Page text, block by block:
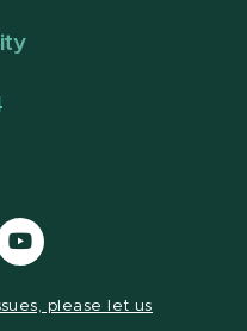
Visit
our
please let us